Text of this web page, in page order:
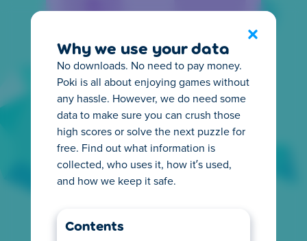
Everything you need to
know about privacy
understand what happens with the
Why we use your data
No downloads. No need to pay money.
Poki is all about enjoying games without
any hassle. However, we do need some
data to make sure you can crush those
high scores or solve the next puzzle for
free. Find out what information is
collected, who uses it, how it’s used,
and how we keep it safe.
Contents